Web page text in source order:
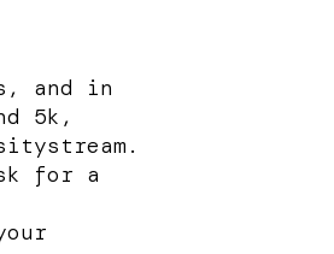
and in
5k,
for a